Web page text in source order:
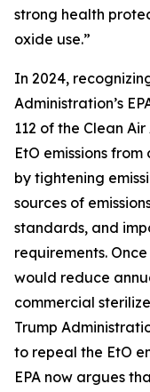
strong health
oxide use.”
In 2024,
Administration’s
112 of the Clean
EtO emissions
by tightening
sources of
standards, and
requirements.
would reduce
commercial
Trump
to repeal the EtO
EPA now argues